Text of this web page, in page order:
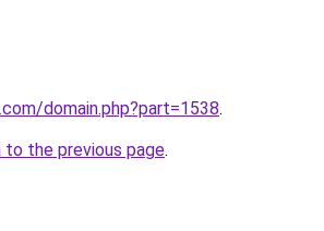
domain.php?part=1538.
to the previous page.